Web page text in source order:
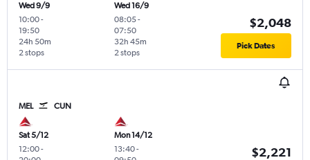
Wed 9/9
10:00-
19:50
2 stops
24h 50m
Wed 16/9
08:05-
07:50
2 stops
32h 45m
$2,048
Pick Dates
MEL CUN
Sat 5/12
12:00-
Mon 14/12
13:40-
$2,221